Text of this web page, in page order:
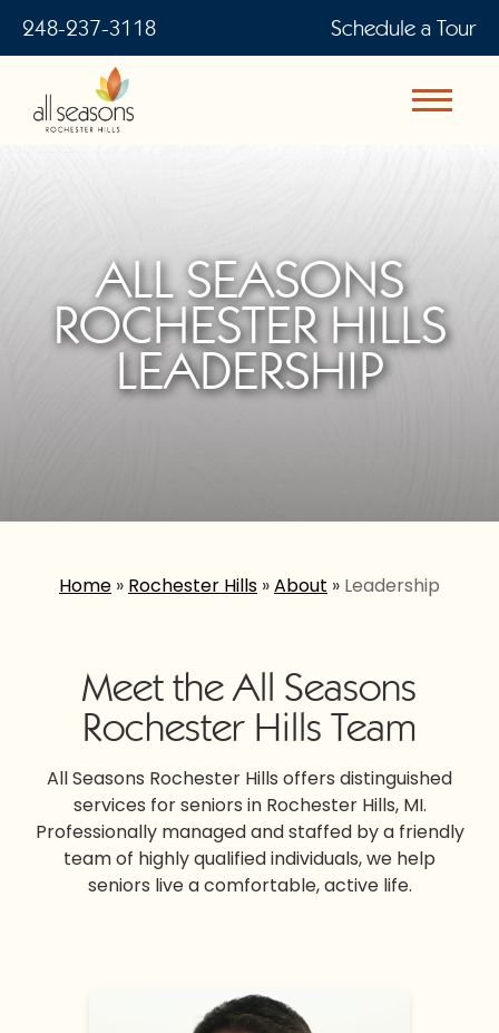
248-237-3118 Schedule a Tour
ALL SEASONS
ROCHESTER HILLS
LEADERSHIP
Home » Rochester Hills »About » Leadership
Meet the All Seasons
Rochester Hills Team
All Seasons Rochester Hills offers distinguished
services for seniors in Rochester Hills, MI.
Professionally managed and staffed by a friendly
team of highly qualified individuals, we help
seniors live a comfortable, active life.